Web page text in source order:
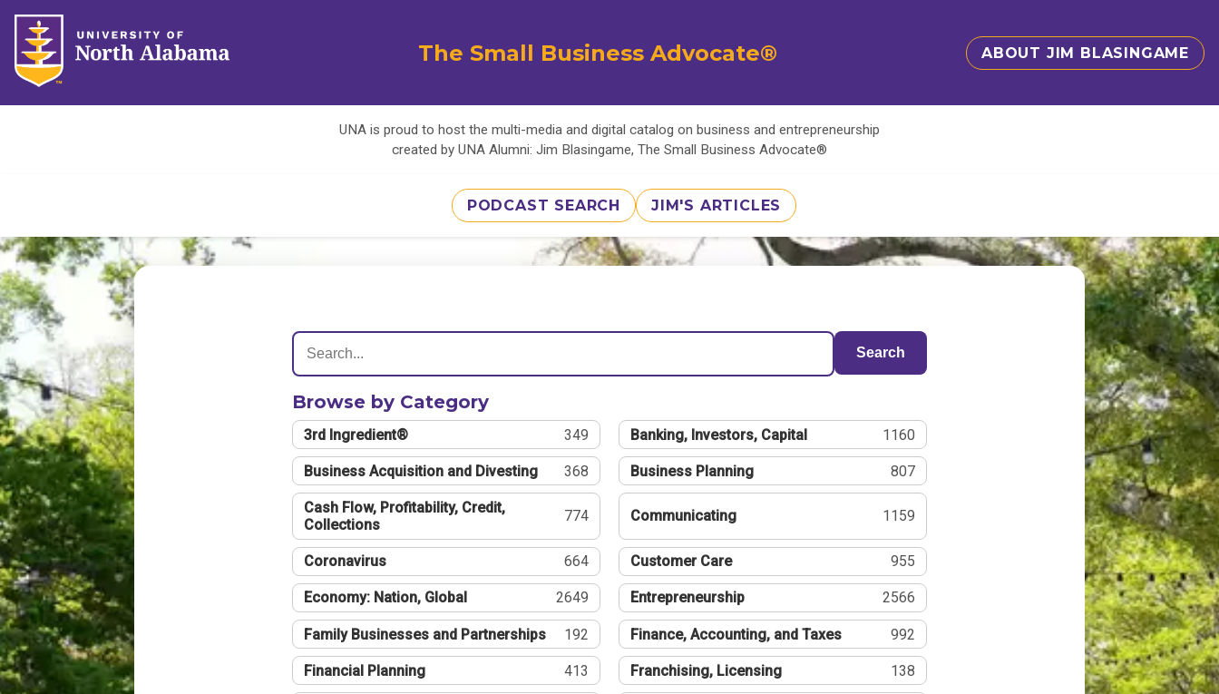
The Small Business Advocate® ABOUT JIM BLASINGAME
UNA is proud to host the multi-media and digital catalog on business and entrepreneurship
created by UNA Alumni: Jim Blasingame, The Small Business Advocate®
PODCAST SEARCH JIM'S ARTICLES
Search
Browse by Category
3rd Ingredient® 349 Banking, Investors, Capital 1160
Business Acquisition and Divesting 368 Business Planning 807
Cash Flow, Profitability, Credit,
Collections
774 Communicating 1159
Coronavirus 664 Customer Care 955
Economy: Nation, Global 2649 Entrepreneurship 2566
Family Businesses and Partnerships 192 Finance, Accounting, and Taxes 992
Financial Planning 413 Franchising, Licensing 138